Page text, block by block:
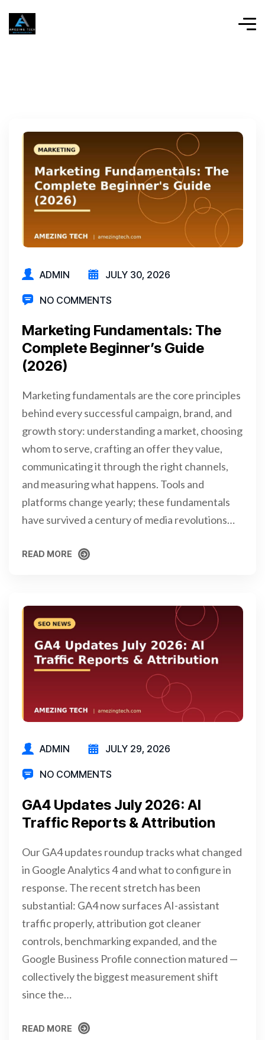
ADMIN JULY 30, 2026
NO COMMENTS
Marketing Fundamentals: The
Complete Beginner’s Guide
(2026)
Marketing fundamentals are the core principles
behind every successful campaign, brand, and
growth story: understanding a market, choosing
whom to serve, crafting an offer they value,
communicating it through the right channels,
and measuring what happens. Tools and
platforms change yearly; these fundamentals
have survived a century of media revolutions…
READ MORE
ADMIN JULY 29, 2026
NO COMMENTS
GA4 Updates July 2026: AI
Traffic Reports & Attribution
Our GA4 updates roundup tracks what changed
in Google Analytics 4 and what to configure in
response. The recent stretch has been
substantial: GA4 now surfaces AI-assistant
traffic properly, attribution got cleaner
controls, benchmarking expanded, and the
Google Business Profile connection matured —
collectively the biggest measurement shift
since the…
READ MORE